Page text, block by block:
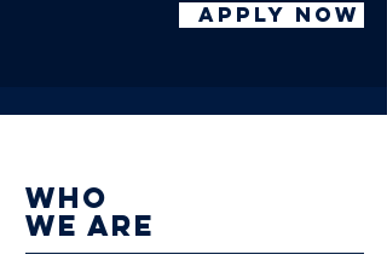
APPLY NOW
who
we are